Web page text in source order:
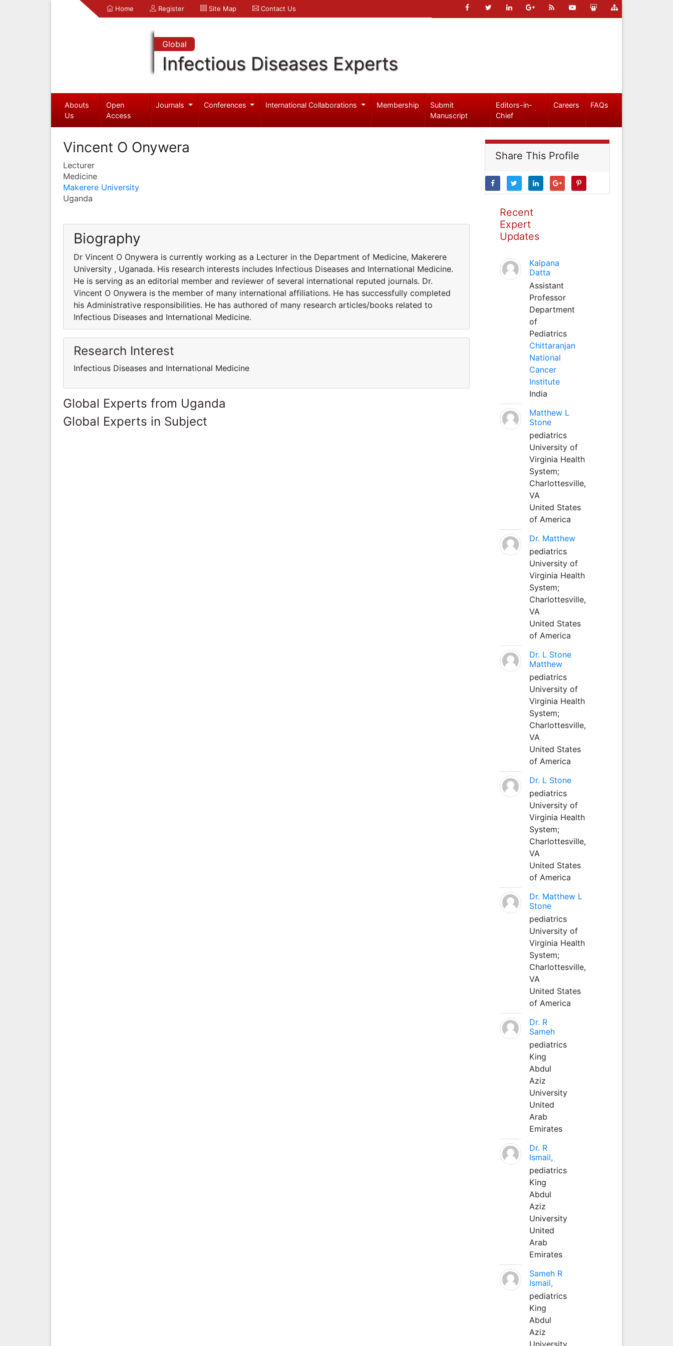
Home Register Site Map Contact Us
Global
Infectious Diseases Experts
Abouts
Us
Open
Access
Journals Conferences International Collaborations Membership
Submit
Manuscript
Editors-in-
Chief
Careers FAQs
Vincent O Onywera
Lecturer
Medicine
Makerere University
Uganda
Biography
Dr Vincent O Onywera is currently working as a Lecturer in the Department of Medicine, Makerere
University , Uganada. His research interests includes Infectious Diseases and International Medicine.
He is serving as an editorial member and reviewer of several international reputed journals. Dr.
Vincent O Onywera is the member of many international affiliations. He has successfully completed
his Administrative responsibilities. He has authored of many research articles/books related to
Infectious Diseases and International Medicine.
Research Interest
Infectious Diseases and International Medicine
Global Experts from Uganda
Global Experts in Subject
Share This Profile
Recent
Expert
Updates
Kalpana
Datta
Assistant
Professor
Department
of
Pediatrics
Chittaranjan
National
Cancer
Institute
India
Matthew L
Stone
pediatrics
University of
Virginia Health
System;
Charlottesville,
VA
United States
of America
Dr. Matthew
pediatrics
University of
Virginia Health
System;
Charlottesville,
VA
United States
of America
Dr. L Stone
Matthew
pediatrics
University of
Virginia Health
System;
Charlottesville,
VA
United States
of America
Dr. L Stone
pediatrics
University of
Virginia Health
System;
Charlottesville,
VA
United States
of America
Dr. Matthew L
Stone
pediatrics
University of
Virginia Health
System;
Charlottesville,
VA
United States
of America
Dr. R
Sameh
pediatrics
King
Abdul
Aziz
University
United
Arab
Emirates
Dr. R
Ismail,
pediatrics
King
Abdul
Aziz
University
United
Arab
Emirates
Sameh R
Ismail,
pediatrics
King
Abdul
Aziz
University